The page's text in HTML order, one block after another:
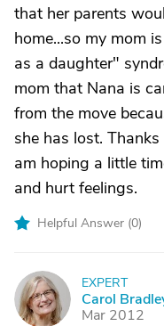
that her parents
home...so my mom
as a daughter"
mom that Nana is
from the move
she has lost.
am hoping a little
and hurt feelings.
Helpful Answer (0)
C
EXPERT
Carol
Mar 2012